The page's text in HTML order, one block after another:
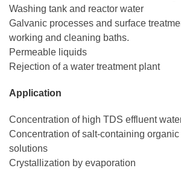
Washing tank and reactor water
Galvanic processes and surface
working and cleaning baths.
Permeable liquids
Rejection of a water treatment plant
Application
Concentration of high TDS effluent
Concentration of salt-containing
solutions
Crystallization by evaporation